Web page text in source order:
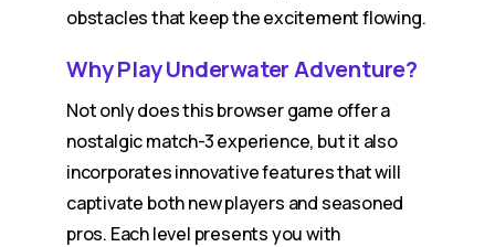
obstacles that keep the excitement flowing.
Why Play Underwater Adventure?
Not only does this browser game offer a
nostalgic match-3 experience, but it also
incorporates innovative features that will
captivate both new players and seasoned
pros. Each level presents you with